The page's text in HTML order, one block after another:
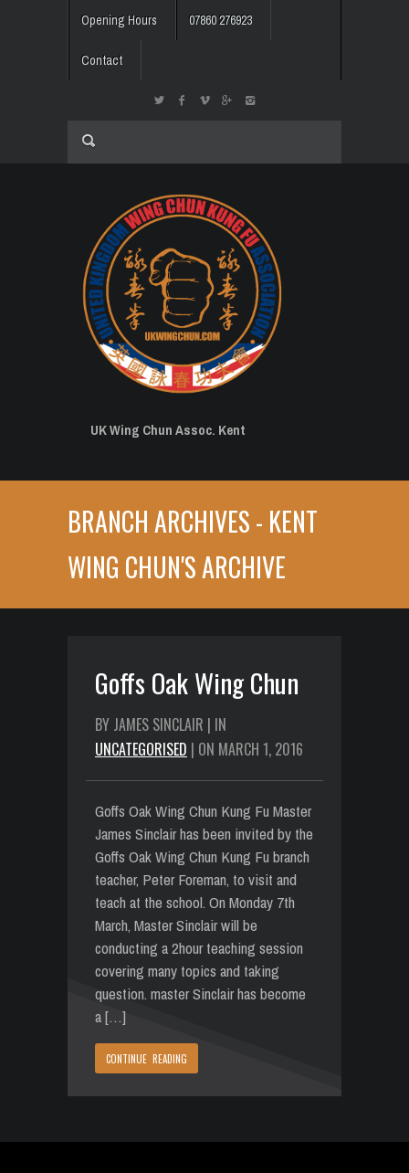
Opening Hours 07860 276923
Contact
UK Wing Chun Assoc. Kent
BRANCH ARCHIVES - KENT
WING CHUN'S ARCHIVE
Goffs Oak Wing Chun
BY JAMES SINCLAIR | IN
UNCATEGORISED | ON MARCH 1, 2016
Goffs Oak Wing Chun Kung Fu Master
James Sinclair has been invited by the
Goffs Oak Wing Chun Kung Fu branch
teacher, Peter Foreman, to visit and
teach at the school. On Monday 7th
March, Master Sinclair will be
conducting a 2hour teaching session
covering many topics and taking
question. master Sinclair has become
a […]
CONTINUE READING